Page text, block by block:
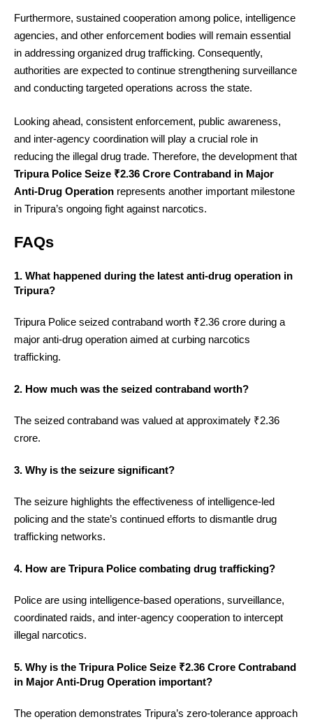
Furthermore, sustained cooperation among police, intelligence
agencies, and other enforcement bodies will remain essential
in addressing organized drug trafficking. Consequently,
authorities are expected to continue strengthening surveillance
and conducting targeted operations across the state.
Looking ahead, consistent enforcement, public awareness,
and inter-agency coordination will play a crucial role in
reducing the illegal drug trade. Therefore, the development that
Tripura Police Seize ₹2.36 Crore Contraband in Major
Anti-Drug Operation represents another important milestone
in Tripura’s ongoing fight against narcotics.
FAQs
1. What happened during the latest anti-drug operation in
Tripura?
Tripura Police seized contraband worth ₹2.36 crore during a
major anti-drug operation aimed at curbing narcotics
trafficking.
2. How much was the seized contraband worth?
The seized contraband was valued at approximately ₹2.36
crore.
3. Why is the seizure significant?
The seizure highlights the effectiveness of intelligence-led
policing and the state’s continued efforts to dismantle drug
trafficking networks.
4. How are Tripura Police combating drug trafficking?
Police are using intelligence-based operations, surveillance,
coordinated raids, and inter-agency cooperation to intercept
illegal narcotics.
5. Why is the Tripura Police Seize ₹2.36 Crore Contraband
in Major Anti-Drug Operation important?
The operation demonstrates Tripura’s zero-tolerance approach